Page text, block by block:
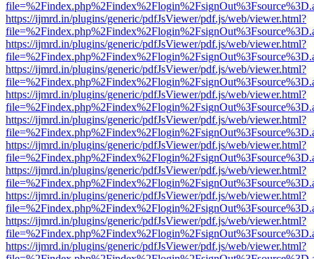
https://ijmrd.in/plugins/generic/pdfJsViewer/pdf.js/web/viewer.html?
https://ijmrd.in/plugins/generic/pdfJsViewer/pdf.js/web/viewer.html?
https://ijmrd.in/plugins/generic/pdfJsViewer/pdf.js/web/viewer.html?
https://ijmrd.in/plugins/generic/pdfJsViewer/pdf.js/web/viewer.html?
https://ijmrd.in/plugins/generic/pdfJsViewer/pdf.js/web/viewer.html?
https://ijmrd.in/plugins/generic/pdfJsViewer/pdf.js/web/viewer.html?
https://ijmrd.in/plugins/generic/pdfJsViewer/pdf.js/web/viewer.html?
https://ijmrd.in/plugins/generic/pdfJsViewer/pdf.js/web/viewer.html?
https://ijmrd.in/plugins/generic/pdfJsViewer/pdf.js/web/viewer.html?
https://ijmrd.in/plugins/generic/pdfJsViewer/pdf.js/web/viewer.html?